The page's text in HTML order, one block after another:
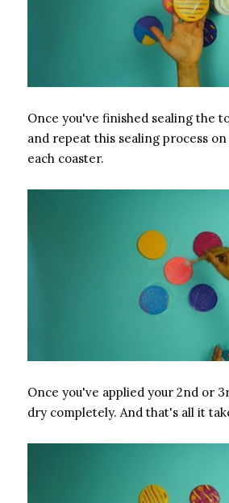
Once you've finished sealing the
and repeat this sealing process
each coaster.
Once you've applied your 2nd or
dry completely. And that's all it